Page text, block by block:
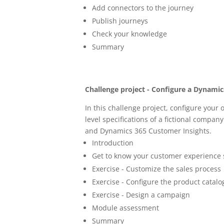
Add connectors to the journey
Publish journeys
Check your knowledge
Summary
Challenge project - Configure a
In this challenge project, configure your
level specifications of a fictional
and Dynamics 365 Customer Insights.
Introduction
Get to know your customer experience
Exercise - Customize the sales process
Exercise - Configure the product
Exercise - Design a campaign
Module assessment
Summary